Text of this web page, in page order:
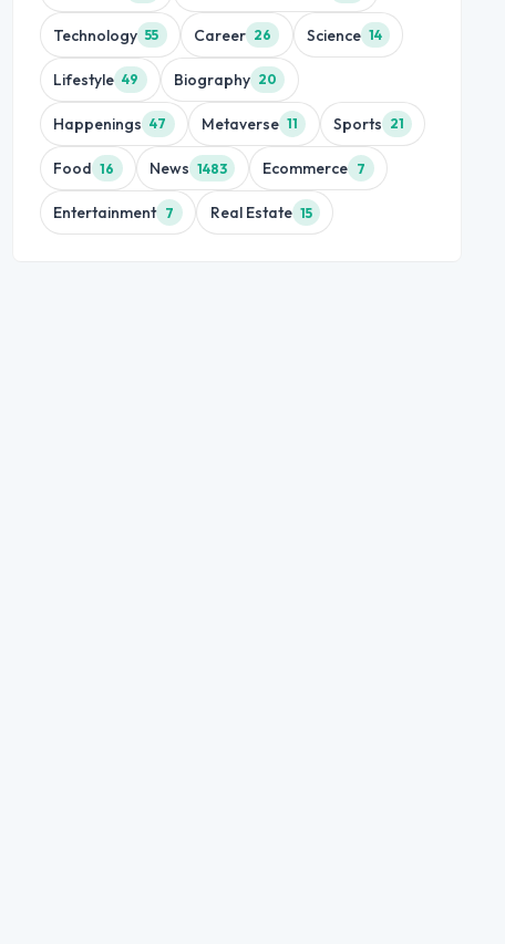
Technology 55 Career 26 Science 14
Lifestyle 49 Biography 20
Happenings 47 Metaverse 11 Sports 21
Food 16 News 1483 Ecommerce 7
Entertainment 7 Real Estate 15